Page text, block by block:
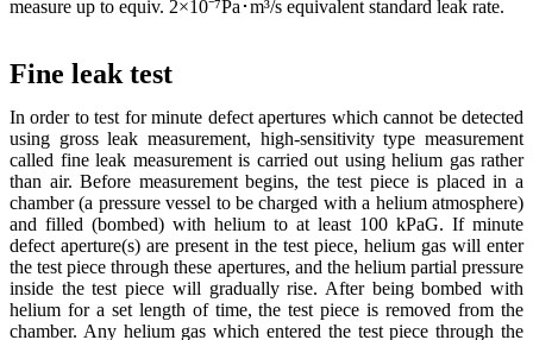
measure up to equiv. 2×10⁻⁷Pa･m³/s equivalent standard leak rate.
Fine leak test
In order to test for minute defect apertures which cannot be detected
using gross leak measurement, high-sensitivity type measurement
called fine leak measurement is carried out using helium gas rather
than air. Before measurement begins, the test piece is placed in a
chamber (a pressure vessel to be charged with a helium atmosphere)
and filled (bombed) with helium to at least 100 kPaG. If minute
defect aperture(s) are present in the test piece, helium gas will enter
the test piece through these apertures, and the helium partial pressure
inside the test piece will gradually rise. After being bombed with
helium for a set length of time, the test piece is removed from the
chamber. Any helium gas which entered the test piece through the